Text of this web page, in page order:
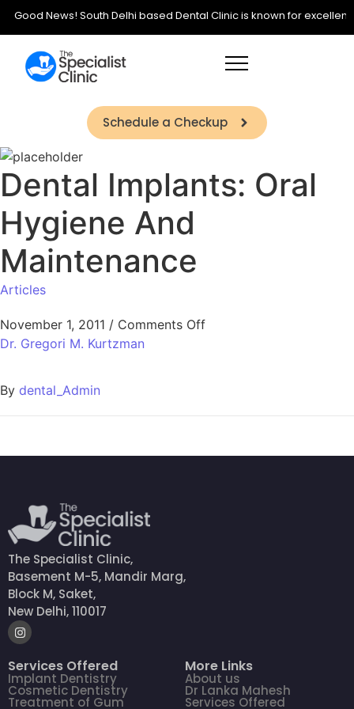
Good News! South Delhi based Dental Clinic is known for
Schedule a Checkup
Dental Implants: Oral
Hygiene And
Maintenance
Articles
November 1, 2011 / Comments Off
Dr. Gregori M. Kurtzman
By dental_Admin
The Specialist Clinic,
Basement M-5, Mandir Marg,
Block M, Saket,
New Delhi, 110017
Services Offered
Implant Dentistry
Cosmetic Dentistry
Treatment of Gum
More Links
About us
Dr Lanka Mahesh
Services Offered